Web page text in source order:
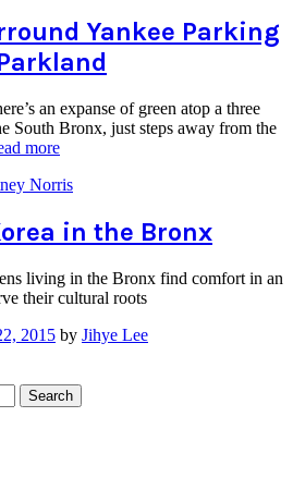
Yankee Parking
an expanse of green atop a three
South Bronx, just steps away from the
more“Complaints
Yankee
That
Replaced
Norris
in the Bronx
living in the Bronx find comfort in an
their cultural roots
2015 by Jihye Lee